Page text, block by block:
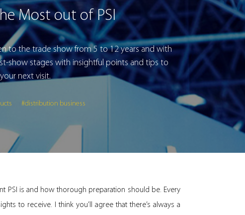
Most out of PSI
to the trade show from 5 to 12 years and with
show stages with insightful points and tips to
next visit.
#distribution business
PSI is and how thorough preparation should be. Every
to receive. I think you’ll agree that there’s always a